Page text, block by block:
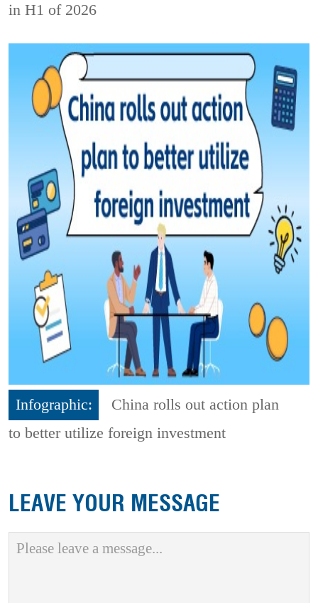
in H1 of 2026
Infographic:
China rolls out action plan
to better utilize foreign investment
LEAVE YOUR MESSAGE